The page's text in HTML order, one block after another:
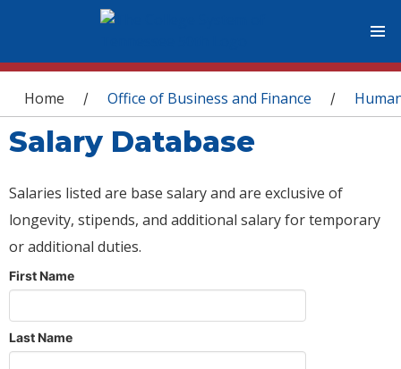
You are here
Home / Office of Business and Finance /
Salary Database
Salaries listed are base salary and are exclusive of
longevity, stipends, and additional salary for temporary
or additional duties.
First Name
Last Name